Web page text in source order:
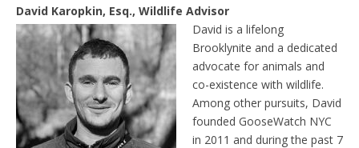
e
n
d
y
t
David Karopkin, Esq., Wildlife Advisor
David is a lifelong
Brooklynite and a dedicated
advocate for animals and
co-existence with wildlife.
Among other pursuits, David
founded GooseWatch NYC
in 2011 and during the past 7